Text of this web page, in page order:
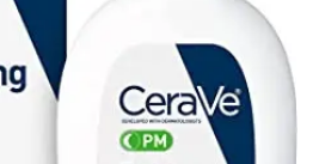
Log in
an account